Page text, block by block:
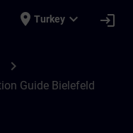
place Turkey expand_more login
chevron_right
Guide Bielefeld